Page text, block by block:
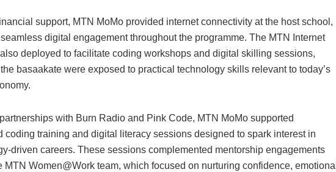
support, MTN MoMo provided internet connectivity at the host school,
digital engagement throughout the programme. The MTN Internet
deployed to facilitate coding workshops and digital skilling sessions,
basaakate were exposed to practical technology skills relevant to today’s
with Burn Radio and Pink Code, MTN MoMo supported
coding training and digital literacy sessions designed to spark interest in
driven careers. These sessions complemented mentorship engagements
MTN Women@Work team, which focused on nurturing confidence, emotional